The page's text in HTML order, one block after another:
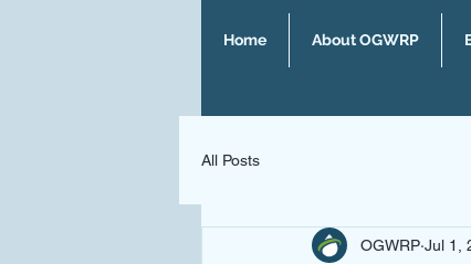
Home About OGWRP
All Posts
OGWRP Jul 1,